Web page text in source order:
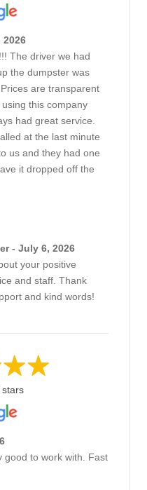
2026
The driver we had
the dumpster was
are transparent
this company
had great service.
at the last minute
us and they had one
it dropped off the
- July 6, 2026
your positive
and staff. Thank
and kind words!
good to work with. Fast